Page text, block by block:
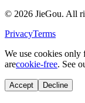
© 2026 JieGou. All
PrivacyTerms
We use cookies only
arecookie-free. See
Accept Decline